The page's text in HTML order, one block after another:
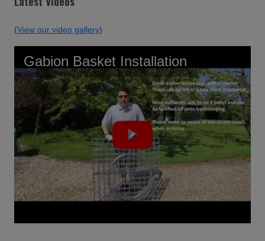
(View our video gallery)
Gabion Basket Installation